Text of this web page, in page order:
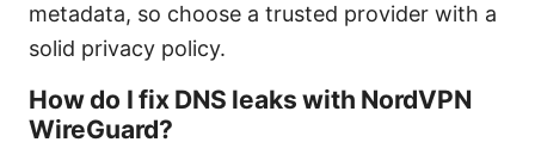
metadata, so choose a trusted provider with a
solid privacy policy.
How do I fix DNS leaks with NordVPN
WireGuard?